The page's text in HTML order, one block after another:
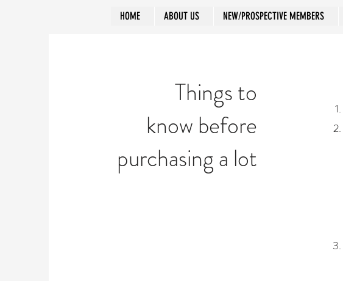
HOME ABOUT US NEW/PROSPECTIVE MEMBERS
Things to
know before
purchasing a lot